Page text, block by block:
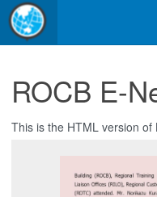
ROCB E-
This is the HTML version of